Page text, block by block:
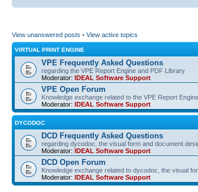
View unanswered posts • View active topics
VIRTUAL PRINT ENGINE
VPE Frequently Asked Questions
regarding the VPE Report Engine and PDF Library
Moderator: IDEAL Software Support
VPE Open Forum
Knowledge exchange related to the VPE Report
Moderator: IDEAL Software Support
DYCODOC
DCD Frequently Asked Questions
regarding dycodoc, the visual form and document
Moderator: IDEAL Software Support
DCD Open Forum
Knowledge exchange related to dycodoc, the visual
Moderator: IDEAL Software Support